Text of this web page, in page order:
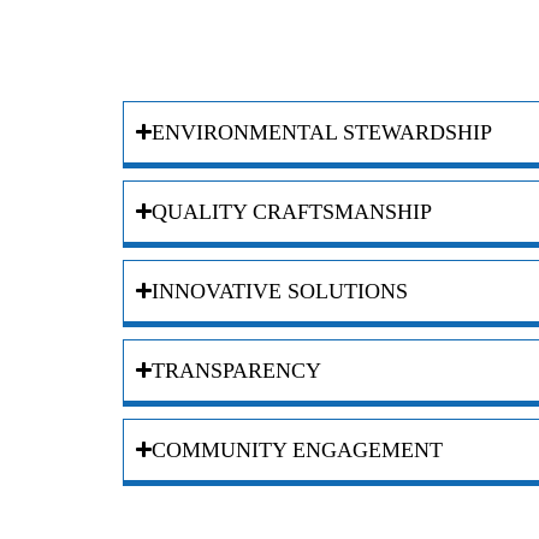
ENVIRONMENTAL STEWARDSHIP
QUALITY CRAFTSMANSHIP
INNOVATIVE SOLUTIONS
TRANSPARENCY
COMMUNITY ENGAGEMENT